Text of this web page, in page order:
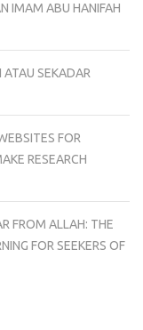
IMAM ABU HANIFAH
SEKADAR
FOR
RESEARCH
FROM ALLAH: THE
FOR SEEKERS OF